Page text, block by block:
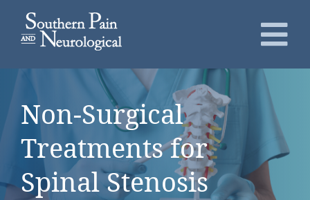
Skip
About
Conditions
Services
Non-Surgical
Treatments for
Spinal Stenosis